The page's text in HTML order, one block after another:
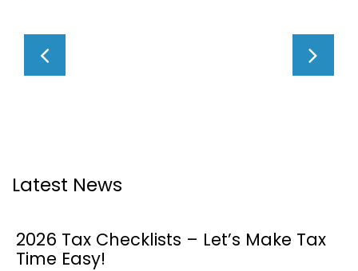
Latest News
2026 Tax Checklists – Let’s Make Tax
Time Easy!